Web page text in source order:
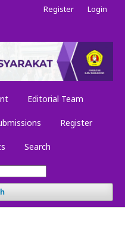
Editorial Team
Register
Search
Register Login